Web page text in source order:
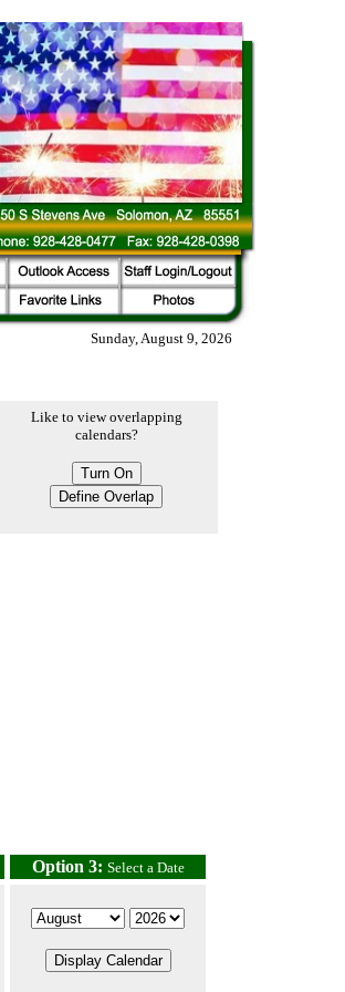
Sunday, August 9, 2026
Like to view overlapping
calendars?
Option 3: Select a Date